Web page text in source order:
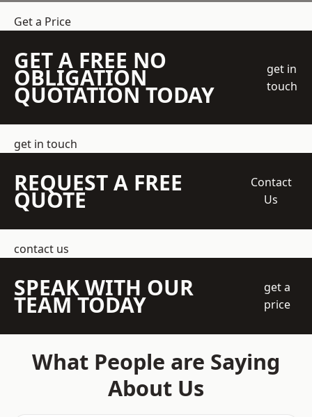
Get a Price
GET A FREE NO
OBLIGATION
QUOTATION TODAY
get in
touch
get in touch
REQUEST A FREE
QUOTE
Contact
Us
contact us
SPEAK WITH OUR
TEAM TODAY
get a
price
What People are Saying
About Us